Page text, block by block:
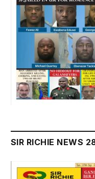
SIR RICHIE NEWS